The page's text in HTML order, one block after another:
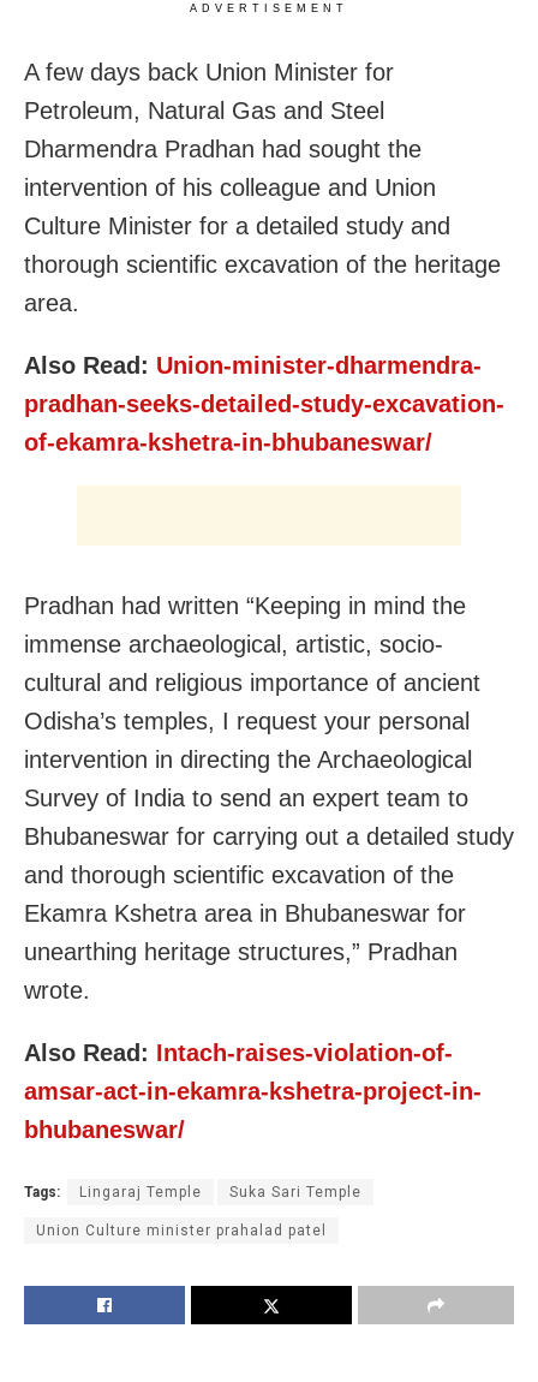
ADVERTISEMENT
A few days back Union Minister for
Petroleum, Natural Gas and Steel
Dharmendra Pradhan had sought the
intervention of his colleague and Union
Culture Minister for a detailed study and
thorough scientific excavation of the heritage
area.
Also Read: Union-minister-dharmendra-
pradhan-seeks-detailed-study-excavation-
of-ekamra-kshetra-in-bhubaneswar/
Pradhan had written “Keeping in mind the
immense archaeological, artistic, socio-
cultural and religious importance of ancient
Odisha’s temples, I request your personal
intervention in directing the Archaeological
Survey of India to send an expert team to
Bhubaneswar for carrying out a detailed study
and thorough scientific excavation of the
Ekamra Kshetra area in Bhubaneswar for
unearthing heritage structures,” Pradhan
wrote.
Also Read: Intach-raises-violation-of-
amsar-act-in-ekamra-kshetra-project-in-
bhubaneswar/
Tags: Lingaraj Temple Suka Sari Temple
Union Culture minister prahalad patel